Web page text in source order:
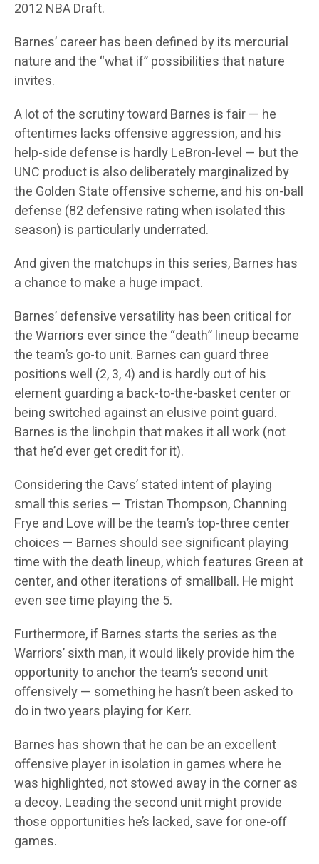
2012 NBA Draft.
Barnes’ career has been defined by its mercurial
nature and the “what if” possibilities that nature
invites.
A lot of the scrutiny toward Barnes is fair — he
oftentimes lacks offensive aggression, and his
help-side defense is hardly LeBron-level — but the
UNC product is also deliberately marginalized by
the Golden State offensive scheme, and his on-ball
defense (82 defensive rating when isolated this
season) is particularly underrated.
And given the matchups in this series, Barnes has
a chance to make a huge impact.
Barnes’ defensive versatility has been critical for
the Warriors ever since the “death” lineup became
the team’s go-to unit. Barnes can guard three
positions well (2, 3, 4) and is hardly out of his
element guarding a back-to-the-basket center or
being switched against an elusive point guard.
Barnes is the linchpin that makes it all work (not
that he’d ever get credit for it).
Considering the Cavs’ stated intent of playing
small this series — Tristan Thompson, Channing
Frye and Love will be the team’s top-three center
choices — Barnes should see significant playing
time with the death lineup, which features Green at
center, and other iterations of smallball. He might
even see time playing the 5.
Furthermore, if Barnes starts the series as the
Warriors’ sixth man, it would likely provide him the
opportunity to anchor the team’s second unit
offensively — something he hasn’t been asked to
do in two years playing for Kerr.
Barnes has shown that he can be an excellent
offensive player in isolation in games where he
was highlighted, not stowed away in the corner as
a decoy. Leading the second unit might provide
those opportunities he’s lacked, save for one-off
games.